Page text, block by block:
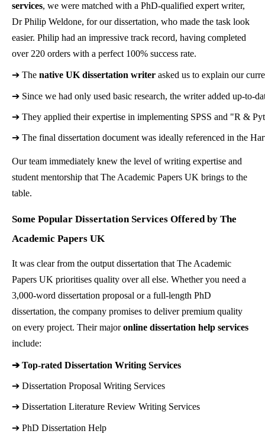
services, we were matched with a PhD-qualified expert writer,
Dr Philip Weldone, for our dissertation, who made the task look
easier. Philip had an impressive track record, having completed
over 220 orders with a perfect 100% success rate.
➔ The native UK dissertation writer asked us to explain our
➔ Since we had only used basic research, the writer added up-to-
➔ They applied their expertise in implementing SPSS and "R &
➔ The final dissertation document was ideally referenced in the
Our team immediately knew the level of writing expertise and
student mentorship that The Academic Papers UK brings to the
table.
Some Popular Dissertation Services Offered by The
Academic Papers UK
It was clear from the output dissertation that The Academic
Papers UK prioritises quality over all else. Whether you need a
3,000-word dissertation proposal or a full-length PhD
dissertation, the company promises to deliver premium quality
on every project. Their majoronline dissertation help services
include:
➔ Top-rated Dissertation Writing Services
➔ Dissertation Proposal Writing Services
➔ Dissertation Literature Review Writing Services
➔ PhD Dissertation Help